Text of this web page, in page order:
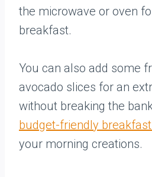
the microwave or oven
breakfast.
You can also add some
avocado slices for an
without breaking the
budget-friendly
your morning creations.